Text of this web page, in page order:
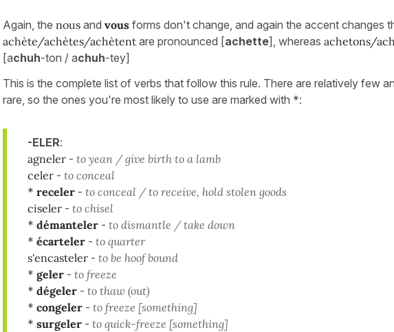
Again, the nous and vous forms don't change, and again the accent changes
achète/achètes/achètent are pronounced [achette], whereas achetons/
[achuh-ton / achuh-tey]
This is the complete list of verbs that follow this rule. There are relatively few
rare, so the ones you're most likely to use are marked with *:
-ELER:
agneler - to yean / give birth to a lamb
celer - to conceal
* receler - to conceal / to receive, hold stolen goods
ciseler - to chisel
* démanteler - to dismantle / take down
* écarteler - to quarter
s'encasteler - to be hoof bound
* geler - to freeze
* dégeler - to thaw (out)
* congeler - to freeze [something]
* surgeler - to quick-freeze [something]